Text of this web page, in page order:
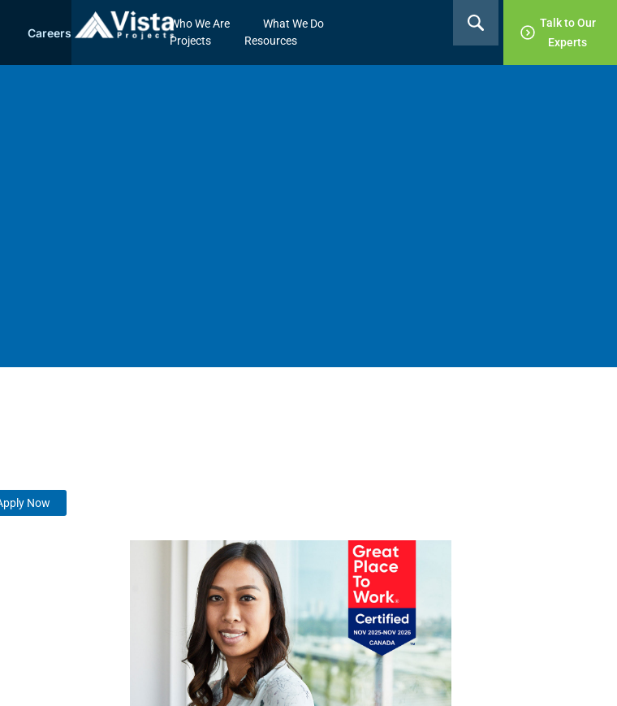
Careers
Who We Are
What We Do
Projects
Resources
Talk to Our
Experts
Now